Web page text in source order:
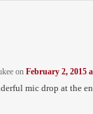
onFebruary 2, 2015
mic drop at the